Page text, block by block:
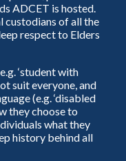
ADCET is hosted.
custodians of all the
respect to Elders
‘student with
suit everyone, and
(e.g. ‘disabled
they choose to
what they
history behind all